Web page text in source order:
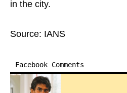
in the city.
Source: IANS
Facebook Comments